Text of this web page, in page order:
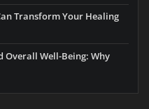
Transform Your Healing
Overall Well-Being: Why